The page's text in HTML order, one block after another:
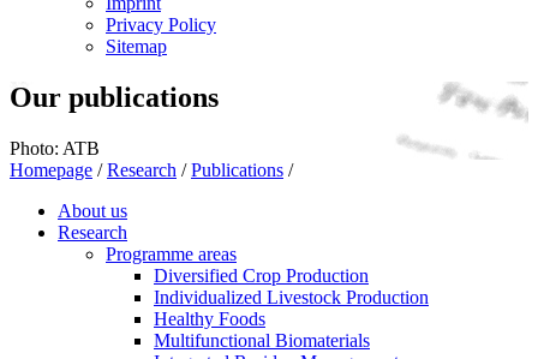
Privacy Policy
Sitemap
Our publications
Photo: ATB
Homepage / Research / Publications /
About us
Research
Programme areas
Diversified Crop Production
Individualized Livestock Production
Healthy Foods
Multifunctional Biomaterials